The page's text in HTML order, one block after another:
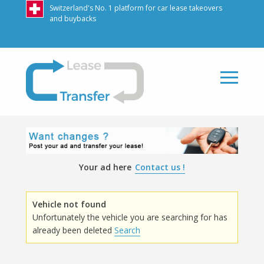
Switzerland's No. 1 platform for car lease takeovers
and buybacks
LeaseTransfer
Your ad here Contact us !
Vehicle not found
Unfortunately the vehicle you are searching for has
already been deleted Search